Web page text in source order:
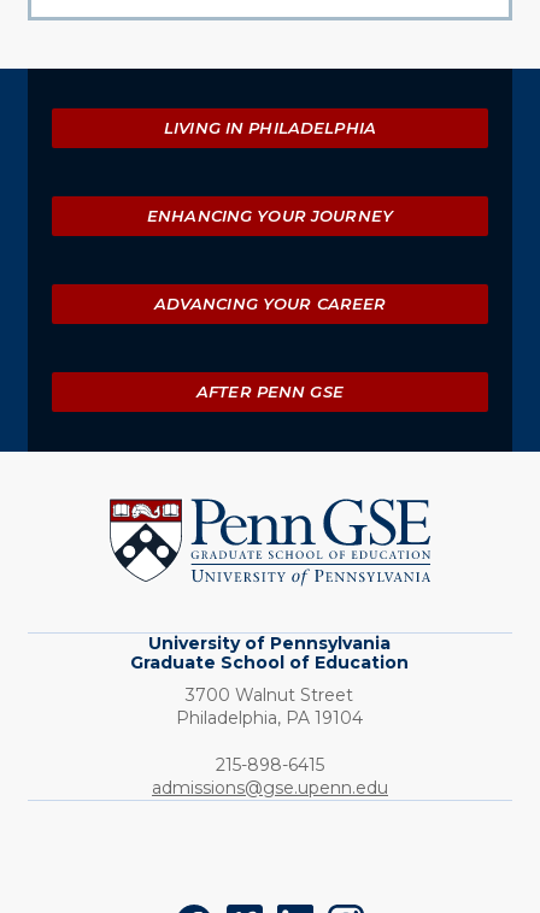
Explore
LIVING IN PHILADELPHIA
ENHANCING YOUR JOURNEY
ADVANCING YOUR CAREER
AFTER PENN GSE
Pennsylvania
Graduate
School
of
University of Pennsylvania
Graduate School of Education
3700 Walnut Street
Philadelphia, PA 19104
Phone:
215-898-6415
admissions@gse.upenn.edu